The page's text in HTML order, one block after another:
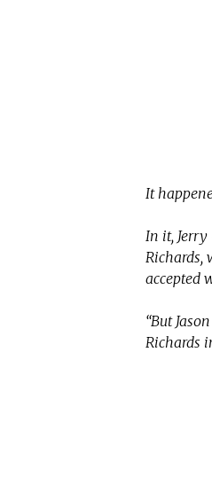
It
In it,
Richards,
accepted
“But
Richards